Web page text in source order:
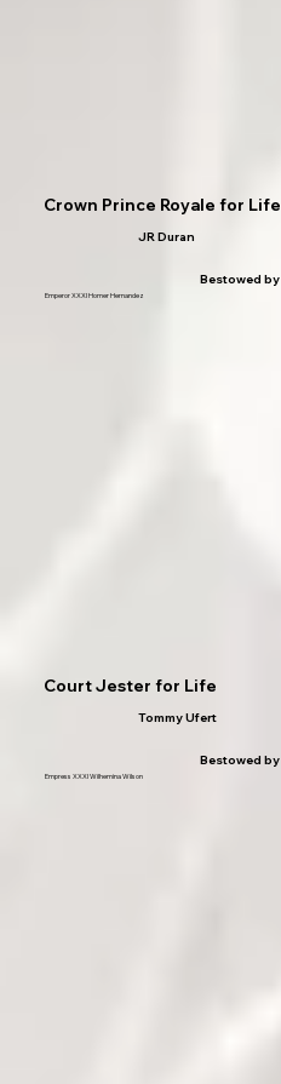
Crown Prince Royale for Life
JR Duran
Bestowed by
Emperor XXXI Homer Hernandez
Court Jester for Life
Tommy Ufert
Bestowed by
Empress XXXI Wilhemina Wilson